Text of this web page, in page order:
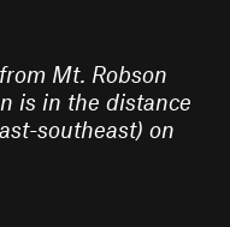
Mt. Robson
is in the distance
southeast) on